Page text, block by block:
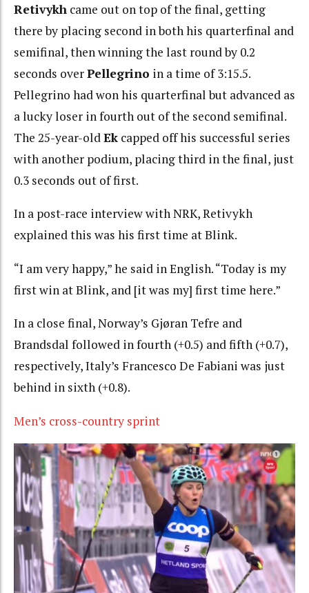
Retivykh came out on top of the final, getting
there by placing second in both his quarterfinal and
semifinal, then winning the last round by 0.2
seconds overPellegrino in a time of 3:15.5.
Pellegrino had won his quarterfinal but advanced as
a lucky loser in fourth out of the second semifinal.
The 25-year-oldEk capped off his successful series
with another podium, placing third in the final, just
0.3 seconds out of first.
In a post-race interview with NRK, Retivykh
explained this was his first time at Blink.
“I am very happy,” he said in English. “Today is my
first win at Blink, and [it was my] first time here.”
In a close final, Norway’s Gjøran Tefre and
Brandsdal followed in fourth (+0.5) and fifth (+0.7),
respectively, Italy’s Francesco De Fabiani was just
behind in sixth (+0.8).
Men’s cross-country sprint